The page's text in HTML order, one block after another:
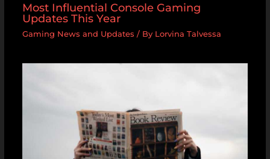
Most Influential Console Gaming
Updates This Year
Gaming News and Updates / By Lorvina Talvessa